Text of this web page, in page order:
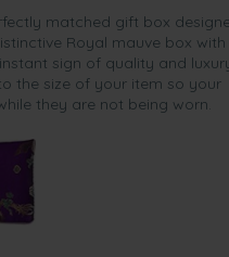
matched gift box
Royal mauve box with
sign of quality and
the size of your item so your
they are not being worn.